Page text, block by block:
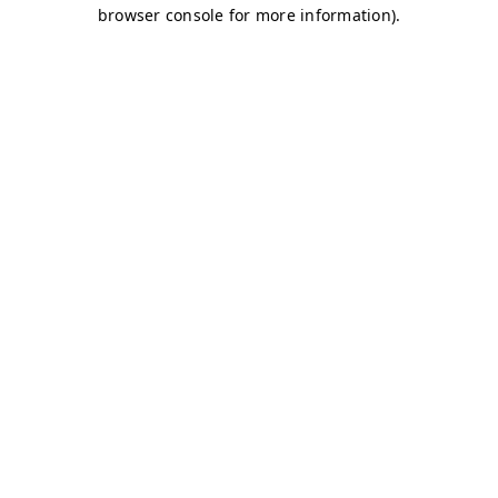
browser console for more information).